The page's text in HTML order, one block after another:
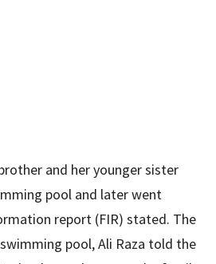
and her younger sister
pool and later went
report (FIR) stated. The
pool, Ali Raza told the